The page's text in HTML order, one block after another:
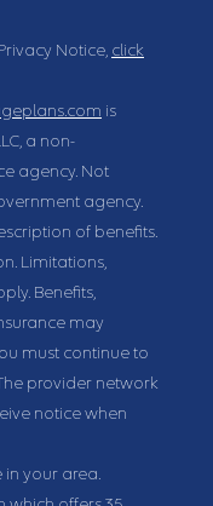
Notice, click
is
a non-
agency. Not
agency.
of benefits.
Limitations,
Benefits,
may
must continue to
provider network
notice when
your area.